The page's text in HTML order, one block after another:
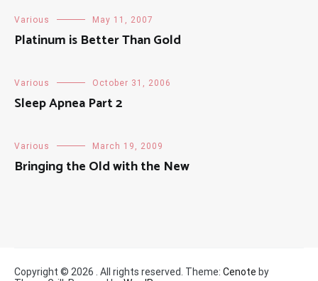
Various May 11, 2007
Platinum is Better Than Gold
Various October 31, 2006
Sleep Apnea Part 2
Various March 19, 2009
Bringing the Old with the New
Copyright © 2026 . All rights reserved. Theme: Cenote by